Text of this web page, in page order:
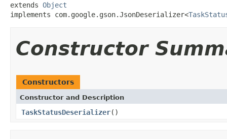
extends Object
implements com.google.gson.JsonDeserializer<
Constructor
Constructors
Constructor and Description
TaskStatusDeserializer()